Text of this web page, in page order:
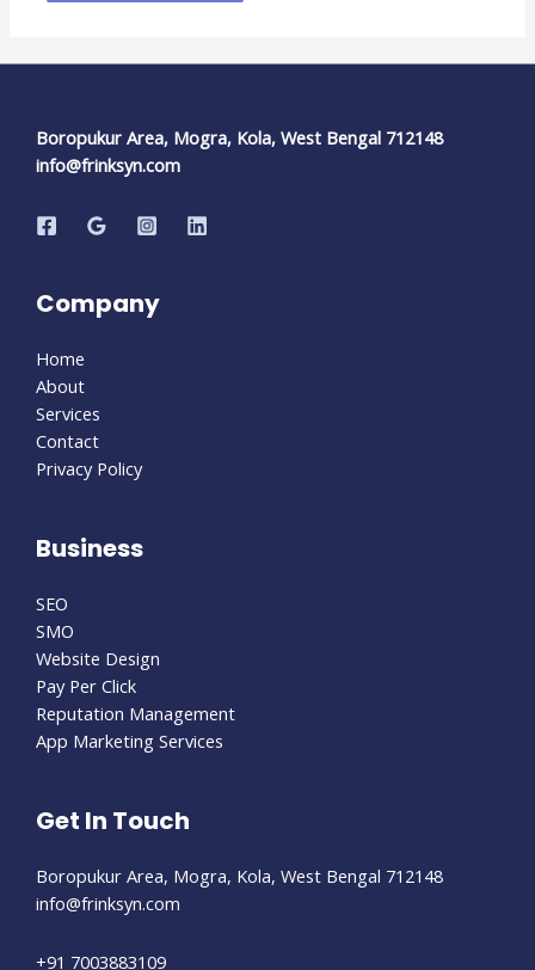
Boropukur Area, Mogra, Kola, West Bengal 712148
info@frinksyn.com
Company
Home
About
Services
Contact
Privacy Policy
Business
SEO
SMO
Website Design
Pay Per Click
Reputation Management
App Marketing Services
Get In Touch
Boropukur Area, Mogra, Kola, West Bengal 712148
info@frinksyn.com
+91 7003883109